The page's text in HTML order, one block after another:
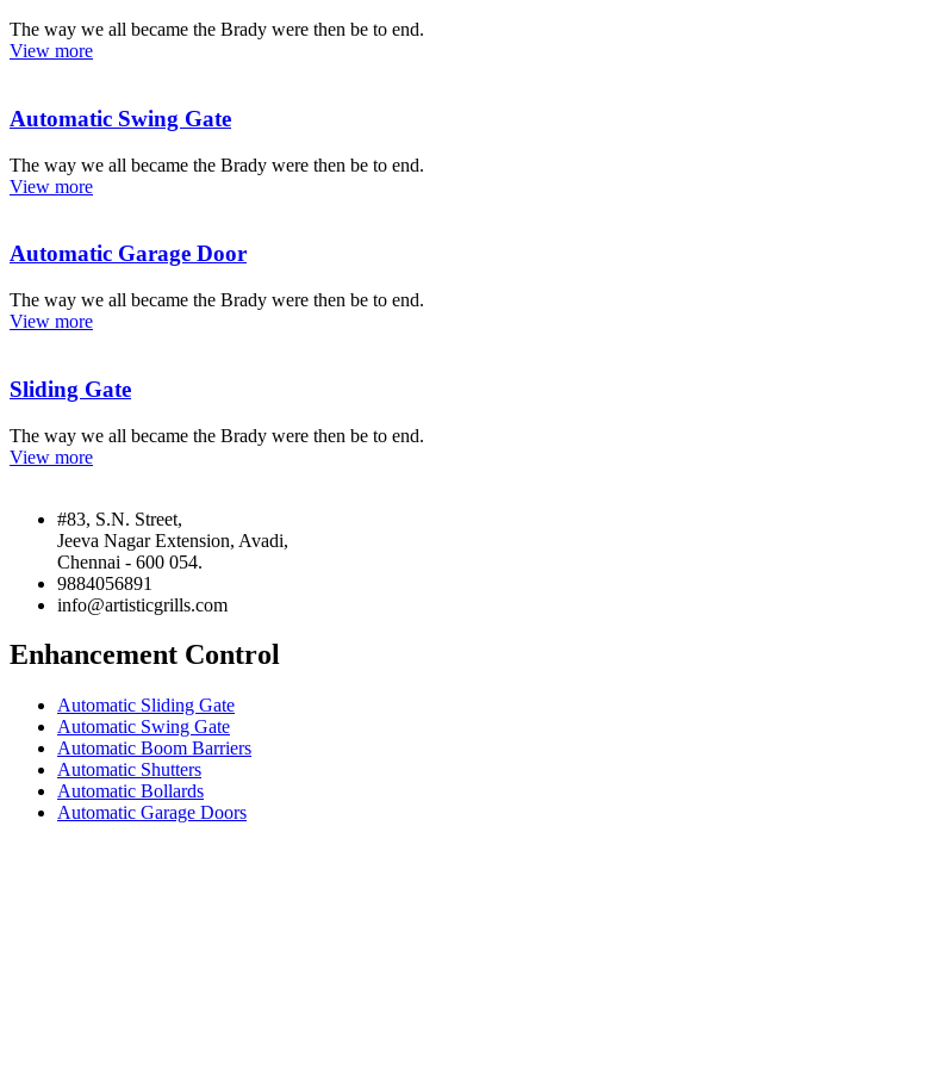
The way we all became the Brady were then be to end.
View more
Automatic Swing Gate
The way we all became the Brady were then be to end.
View more
Automatic Garage Door
The way we all became the Brady were then be to end.
View more
Sliding Gate
The way we all became the Brady were then be to end.
View more
#83, S.N. Street,
Jeeva Nagar Extension, Avadi,
Chennai - 600 054.
9884056891
info@artisticgrills.com
Enhancement Control
Automatic Sliding Gate
Automatic Swing Gate
Automatic Boom Barriers
Automatic Shutters
Automatic Bollards
Automatic Garage Doors